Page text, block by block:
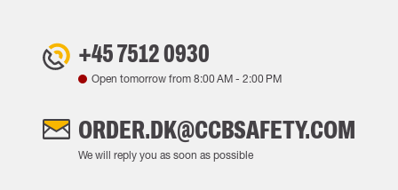
+45 7512 0930
Open tomorrow from 8:00 AM - 2:00 PM
ORDER.DK@CCBSAFETY.COM
We will reply you as soon as possible